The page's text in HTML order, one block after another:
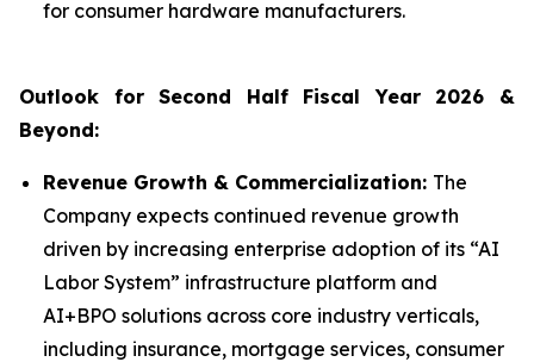
for consumer hardware manufacturers.
Outlook for Second Half Fiscal Year 2026 &
Beyond:
Revenue Growth & Commercialization: The
Company expects continued revenue growth
driven by increasing enterprise adoption of its “AI
Labor System” infrastructure platform and
AI+BPO solutions across core industry verticals,
including insurance, mortgage services, consumer